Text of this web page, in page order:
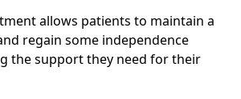
allows patients to maintain a
regain some independence
the support they need for their